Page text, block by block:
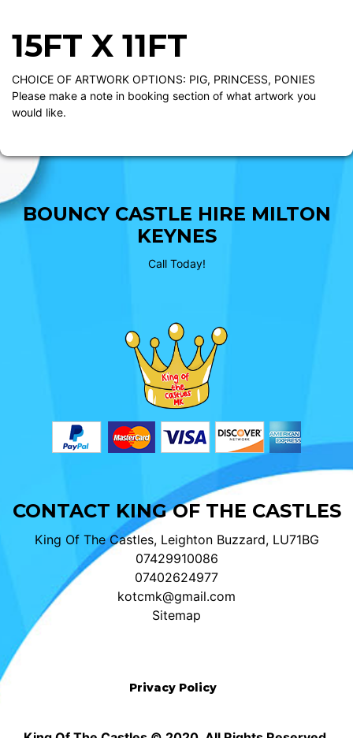
15FT X 11FT
CHOICE OF ARTWORK OPTIONS: PIG, PRINCESS, PONIES
Please make a note in booking section of what artwork you
would like.
BOUNCY CASTLE HIRE MILTON
KEYNES
Call Today!
CONTACT KING OF THE CASTLES
King Of The Castles, Leighton Buzzard, LU71BG
07429910086
07402624977
kotcmk@gmail.com
Sitemap
Privacy Policy